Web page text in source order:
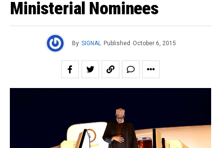
Ministerial Nominees
By SIGNAL Published October 6, 2015